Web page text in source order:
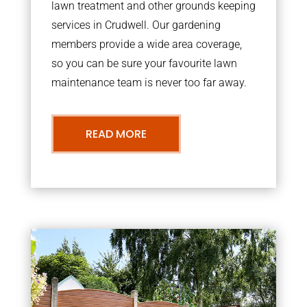
lawn treatment and other grounds keeping
services in Crudwell. Our gardening
members provide a wide area coverage,
so you can be sure your favourite lawn
maintenance team is never too far away.
READ MORE